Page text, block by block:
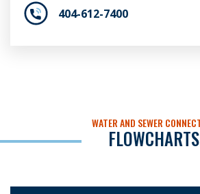
404-612-7400
WATER AND SEWER
FLOWCHARTS